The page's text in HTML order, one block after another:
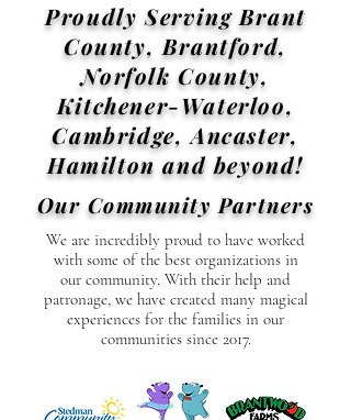
Proudly Serving Brant
County, Brantford,
Norfolk County,
Kitchener-Waterloo,
Cambridge, Ancaster,
Hamilton and beyond!
Our Community Partners
We are incredibly proud to have worked
with some of the best organizations in
our community. With their help and
patronage, we have created many magical
experiences for the families in our
communities since 2017.